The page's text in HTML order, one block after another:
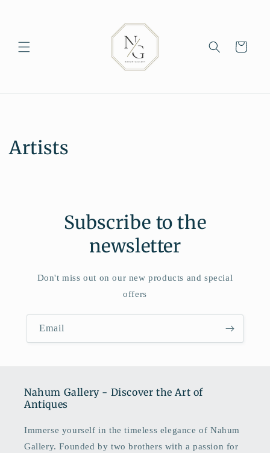
Cart
Artists
Subscribe to the
newsletter
Don't miss out on our new products and special
offers
Email
Nahum Gallery - Discover the Art of
Antiques
Immerse yourself in the timeless elegance of Nahum
Gallery. Founded by two brothers with a passion for